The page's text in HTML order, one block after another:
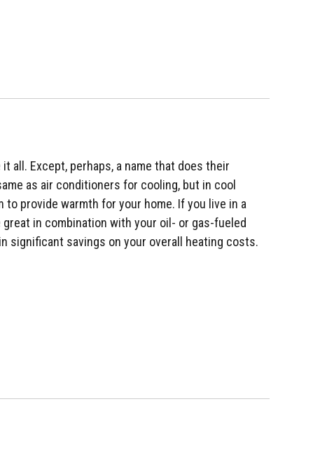
all. Except, perhaps, a name that does their
as air conditioners for cooling, but in cool
provide warmth for your home. If you live in a
in combination with your oil- or gas-fueled
significant savings on your overall heating costs.